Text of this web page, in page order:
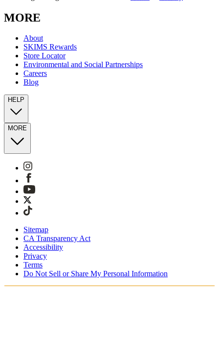
MORE
About
SKIMS Rewards
Store Locator
Environmental and Social Partnerships
Careers
Blog
HELP
MORE
Sitemap
CA Transparency Act
Accessibility
Privacy
Terms
Do Not Sell or Share My Personal Information